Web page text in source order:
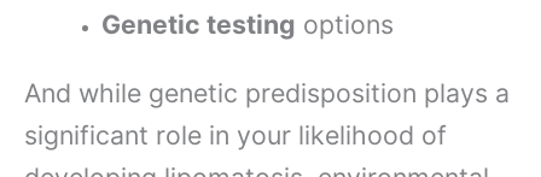
Genetic testing options
And while genetic predisposition plays a
significant role in your likelihood of